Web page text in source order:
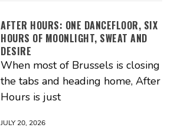
AFTER HOURS: ONE DANCEFLOOR, SIX
HOURS OF MOONLIGHT, SWEAT AND
DESIRE
When most of Brussels is closing
the tabs and heading home, After
Hours is just
JULY 20, 2026